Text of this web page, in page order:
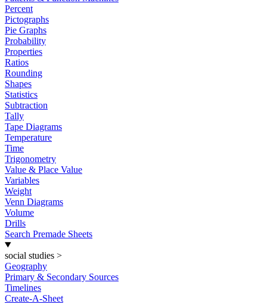
Percent
Pictographs
Pie Graphs
Probability
Properties
Ratios
Rounding
Shapes
Statistics
Subtraction
Tally
Tape Diagrams
Temperature
Time
Trigonometry
Value & Place Value
Variables
Weight
Venn Diagrams
Volume
Drills
Search Premade Sheets
social studies >
Geography
Primary & Secondary Sources
Timelines
Create-A-Sheet